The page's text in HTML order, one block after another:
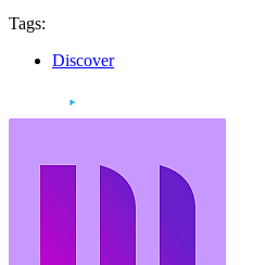
Tags:
Discover